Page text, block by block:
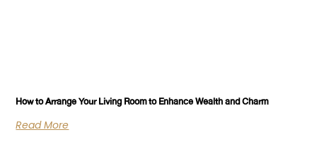
How to Arrange Your Living Room to Enhance Wealth and Charm
Read More